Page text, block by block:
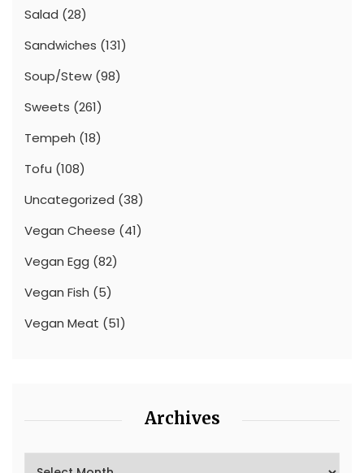
Salad (28)
Sandwiches (131)
Soup/Stew (98)
Sweets (261)
Tempeh (18)
Tofu (108)
Uncategorized (38)
Vegan Cheese (41)
Vegan Egg (82)
Vegan Fish (5)
Vegan Meat (51)
Archives